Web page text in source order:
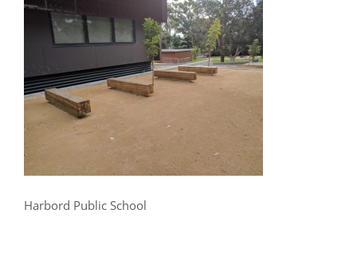
Harbord Public School